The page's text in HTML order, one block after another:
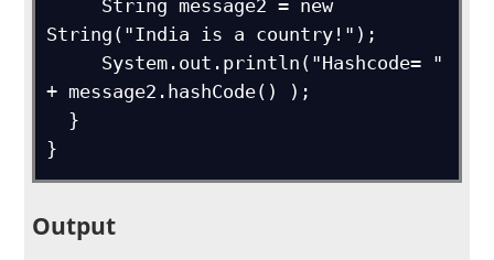
String("India is a country!");
+ message2.hashCode() );
}
Output